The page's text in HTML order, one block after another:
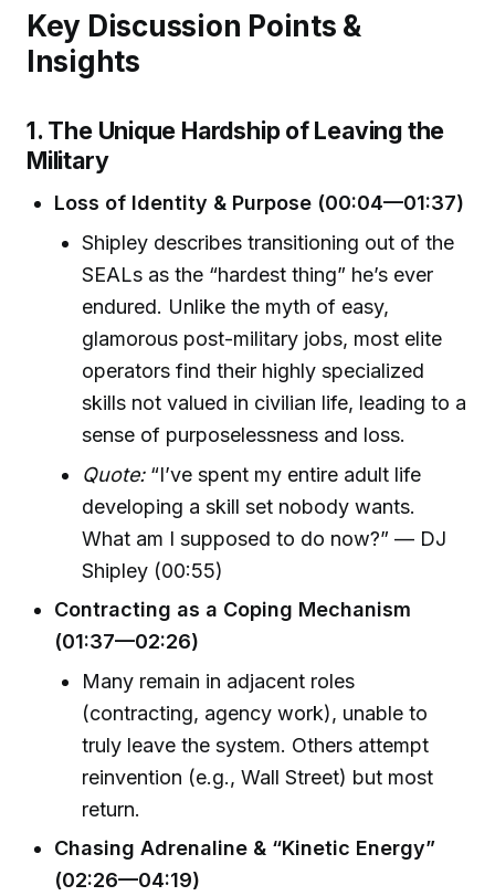
Key Discussion Points &
Insights
1. The Unique Hardship of Leaving the
Military
Loss of Identity & Purpose (00:04—01:37)
Shipley describes transitioning out of the
SEALs as the “hardest thing” he’s ever
endured. Unlike the myth of easy,
glamorous post-military jobs, most elite
operators find their highly specialized
skills not valued in civilian life, leading to a
sense of purposelessness and loss.
Quote:“I’ve spent my entire adult life
developing a skill set nobody wants.
What am I supposed to do now?” — DJ
Shipley (00:55)
Contracting as a Coping Mechanism
(01:37—02:26)
Many remain in adjacent roles
(contracting, agency work), unable to
truly leave the system. Others attempt
reinvention (e.g., Wall Street) but most
return.
Chasing Adrenaline & “Kinetic Energy”
(02:26—04:19)